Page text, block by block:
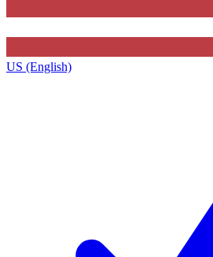
US (English)